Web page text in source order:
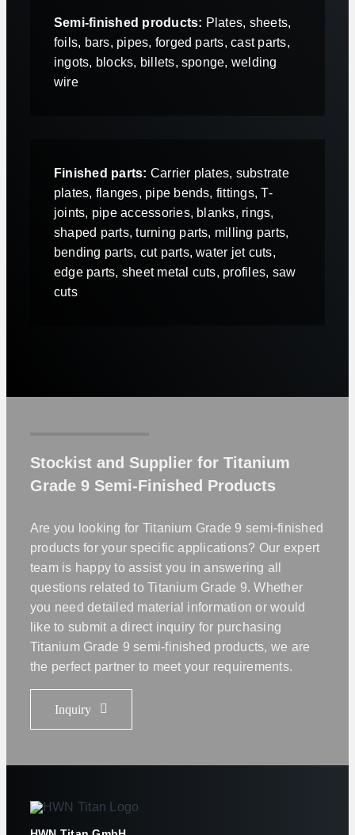
Semi-finished products: Plates, sheets,
foils, bars, pipes, forged parts, cast parts,
ingots, blocks, billets, sponge, welding
wire
Finished parts: Carrier plates, substrate
plates, flanges, pipe bends, fittings, T-
joints, pipe accessories, blanks, rings,
shaped parts, turning parts, milling parts,
bending parts, cut parts, water jet cuts,
edge parts, sheet metal cuts, profiles, saw
cuts
Stockist and Supplier for Titanium
Grade 9 Semi-Finished Products
Are you looking for Titanium Grade 9 semi-finished
products for your specific applications? Our expert
team is happy to assist you in answering all
questions related to Titanium Grade 9. Whether
you need detailed material information or would
like to submit a direct inquiry for purchasing
Titanium Grade 9 semi-finished products, we are
the perfect partner to meet your requirements.
Inquiry